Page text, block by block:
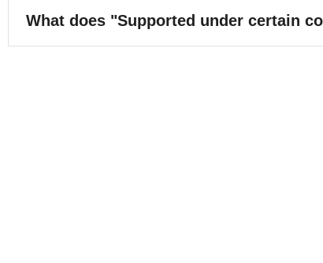
What does "Supported under certain